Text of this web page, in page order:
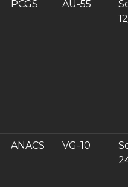
PCGS AU-55
ANACS VG-10